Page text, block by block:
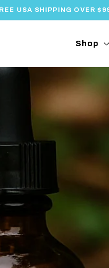
USA SHIPPING OVER
Shop